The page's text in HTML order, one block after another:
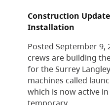
Construction
Installation
Posted September 9,
crews are building
for the Surrey
machines called
which is now active
temporary…